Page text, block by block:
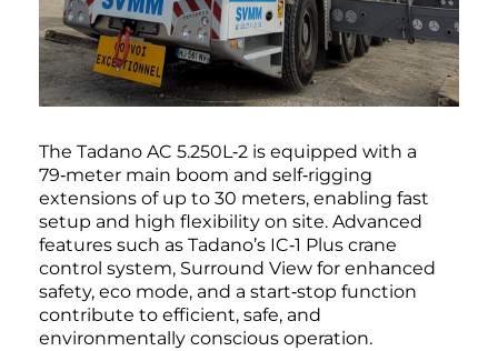
The Tadano AC 5.250L‑2 is equipped with a
79‑meter main boom and self‑rigging
extensions of up to 30 meters, enabling fast
setup and high flexibility on site. Advanced
features such as Tadano’s IC‑1 Plus crane
control system, Surround View for enhanced
safety, eco mode, and a start‑stop function
contribute to efficient, safe, and
environmentally conscious operation.